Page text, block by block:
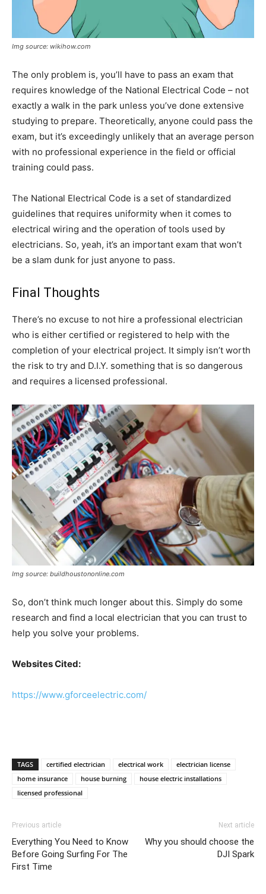
Img source: wikihow.com
The only problem is, you’ll have to pass an exam that
requires knowledge of the National Electrical Code – not
exactly a walk in the park unless you’ve done extensive
studying to prepare. Theoretically, anyone could pass the
exam, but it’s exceedingly unlikely that an average person
with no professional experience in the field or official
training could pass.
The National Electrical Code is a set of standardized
guidelines that requires uniformity when it comes to
electrical wiring and the operation of tools used by
electricians. So, yeah, it’s an important exam that won’t
be a slam dunk for just anyone to pass.
Final Thoughts
There’s no excuse to not hire a professional electrician
who is either certified or registered to help with the
completion of your electrical project. It simply isn’t worth
the risk to try and D.I.Y. something that is so dangerous
and requires a licensed professional.
Img source: buildhoustononline.com
So, don’t think much longer about this. Simply do some
research and find a local electrician that you can trust to
help you solve your problems.
Websites Cited:
https://www.gforceelectric.com/
TAGS certified electrician electrical work
electrician license
home insurance
house burning
house electric installations
licensed professional
Previous article
Everything You Need to Know
Before Going Surfing For The
First Time
Next article
Why you should choose the
DJI Spark